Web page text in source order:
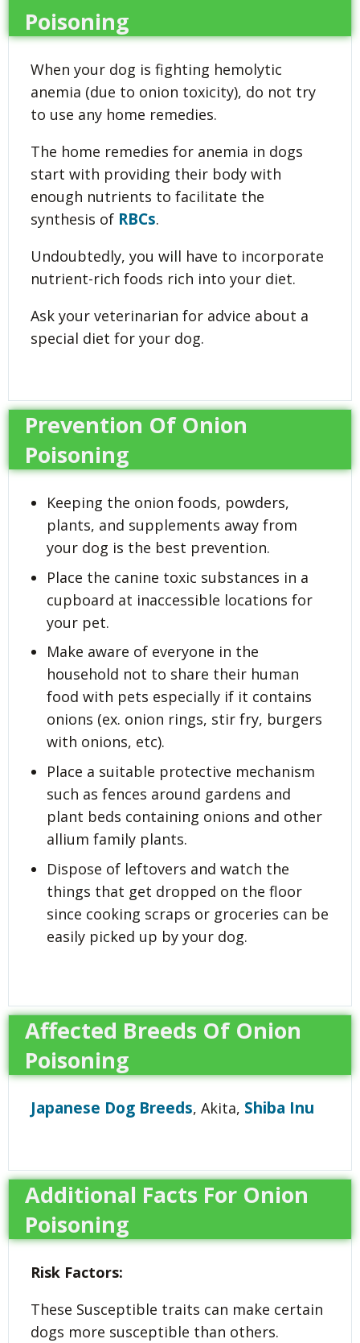
Poisoning
When your dog is fighting hemolytic
anemia (due to onion toxicity), do not try
to use any home remedies.
The home remedies for anemia in dogs
start with providing their body with
enough nutrients to facilitate the
synthesis of RBCs.
Undoubtedly, you will have to incorporate
nutrient-rich foods rich into your diet.
Ask your veterinarian for advice about a
special diet for your dog.
Prevention Of Onion
Poisoning
Keeping the onion foods, powders,
plants, and supplements away from
your dog is the best prevention.
Place the canine toxic substances in a
cupboard at inaccessible locations for
your pet.
Make aware of everyone in the
household not to share their human
food with pets especially if it contains
onions (ex. onion rings, stir fry, burgers
with onions, etc).
Place a suitable protective mechanism
such as fences around gardens and
plant beds containing onions and other
allium family plants.
Dispose of leftovers and watch the
things that get dropped on the floor
since cooking scraps or groceries can be
easily picked up by your dog.
Affected Breeds Of Onion
Poisoning
Japanese Dog Breeds, Akita, Shiba Inu
Additional Facts For Onion
Poisoning
Risk Factors:
These Susceptible traits can make certain
dogs more susceptible than others.